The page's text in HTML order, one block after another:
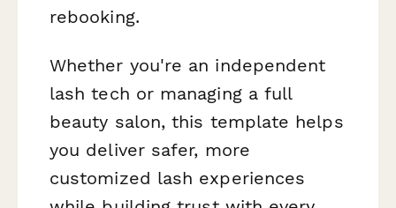
rebooking.
Whether you're an independent
lash tech or managing a full
beauty salon, this template helps
you deliver safer, more
customized lash experiences